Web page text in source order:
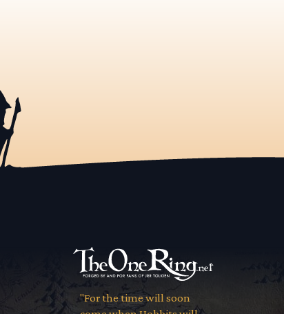
"For the time will soon